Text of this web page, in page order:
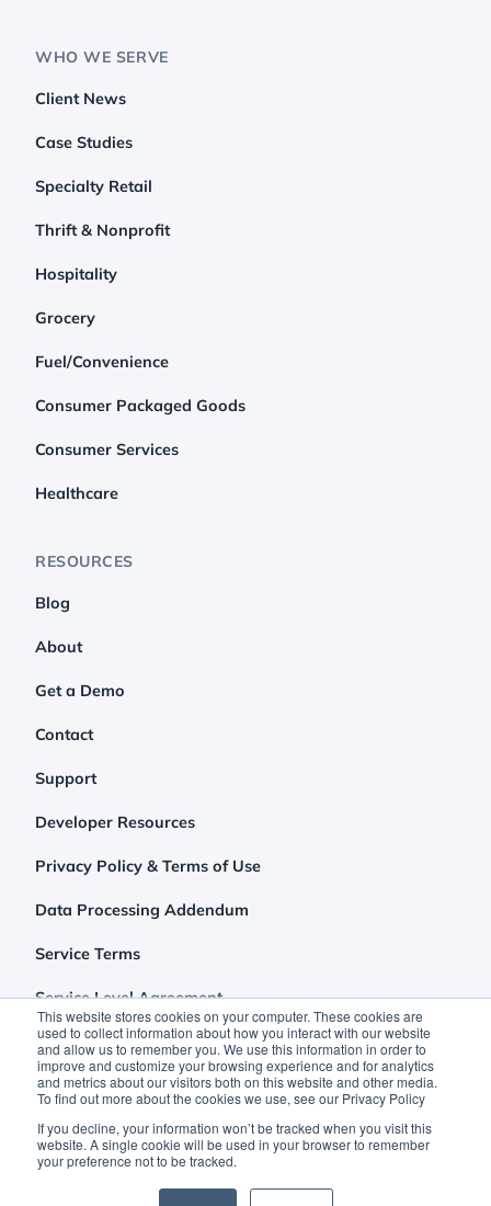
This website stores cookies on your computer. These cookies are
used to collect information about how you interact with our website
and allow us to remember you. We use this information in order to
improve and customize your browsing experience and for analytics
and metrics about our visitors both on this website and other media.
To find out more about the cookies we use, see our Privacy Policy
If you decline, your information won’t be tracked when you visit this
website. A single cookie will be used in your browser to remember
your preference not to be tracked.
WHO WE SERVE
Client News
Case Studies
Specialty Retail
Thrift & Nonprofit
Hospitality
Grocery
Fuel/Convenience
Consumer Packaged Goods
Consumer Services
Healthcare
RESOURCES
Blog
About
Get a Demo
Contact
Support
Developer Resources
Privacy Policy & Terms of Use
Data Processing Addendum
Service Terms
Service Level Agreement
©2026 Clutch Holdings LLC